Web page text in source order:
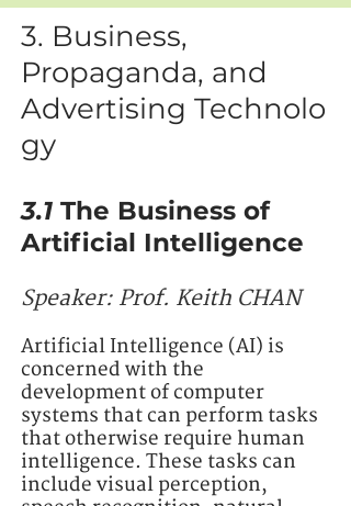
3. Business,
Propaganda, and
Advertising Technolo
gy
3.1 The Business of
Artificial Intelligence
Speaker: Prof. Keith CHAN
Artificial Intelligence (AI) is
concerned with the
development of computer
systems that can perform tasks
that otherwise require human
intelligence. These tasks can
include visual perception,